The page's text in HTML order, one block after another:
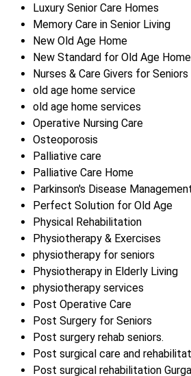
Luxury Senior Care Homes
Memory Care in Senior Living
New Old Age Home
New Standard for Old Age
Nurses & Care Givers for Seniors
old age home service
old age home services
Operative Nursing Care
Osteoporosis
Palliative care
Palliative Care Home
Parkinson's Disease
Perfect Solution for Old Age
Physical Rehabilitation
Physiotherapy & Exercises
physiotherapy for seniors
Physiotherapy in Elderly Living
physiotherapy services
Post Operative Care
Post Surgery for Seniors
Post surgery rehab seniors.
Post surgical care and
Post surgical rehabilitation